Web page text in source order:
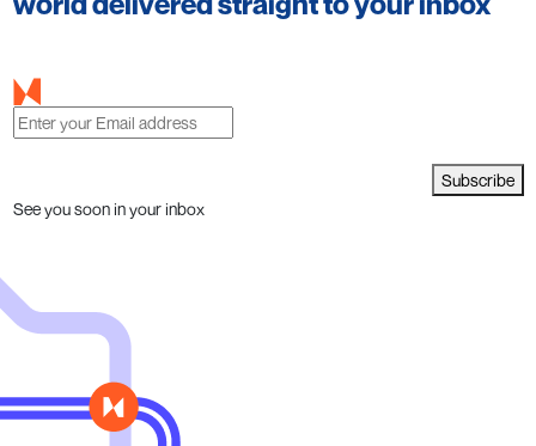
Subscribe
See you soon in your inbox